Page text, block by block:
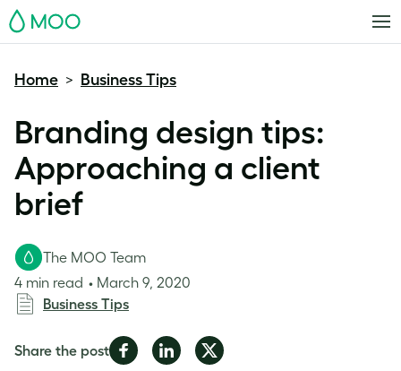
MOO
Home > Business Tips
Branding design tips:
Approaching a client
brief
The MOO Team
4 min read
March 9, 2020
Business Tips
Share the postShare Share Share